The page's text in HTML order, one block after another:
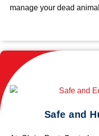
manage your dead
Safe and